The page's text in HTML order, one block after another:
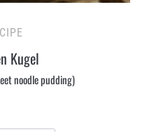
Kugel
noodle pudding)